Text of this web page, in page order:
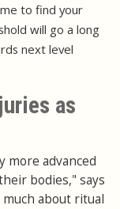
to find your
will go a long
next level
as
more advanced
bodies," says
much about ritual